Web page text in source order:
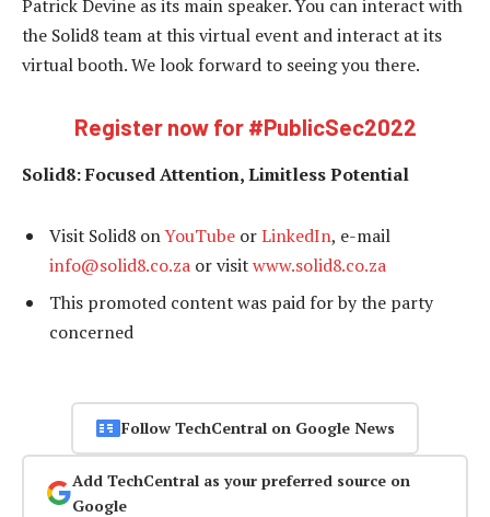
Patrick Devine as its main speaker. You can interact with
the Solid8 team at this virtual event and interact at its
virtual booth. We look forward to seeing you there.
Register now for #PublicSec2022
Solid8: Focused Attention, Limitless Potential
Visit Solid8 onYouTube orLinkedIn, e-mail
info@solid8.co.za or visitwww.solid8.co.za
This promoted content was paid for by the party
concerned
Follow TechCentral on Google News
Add TechCentral as your preferred source on
Google